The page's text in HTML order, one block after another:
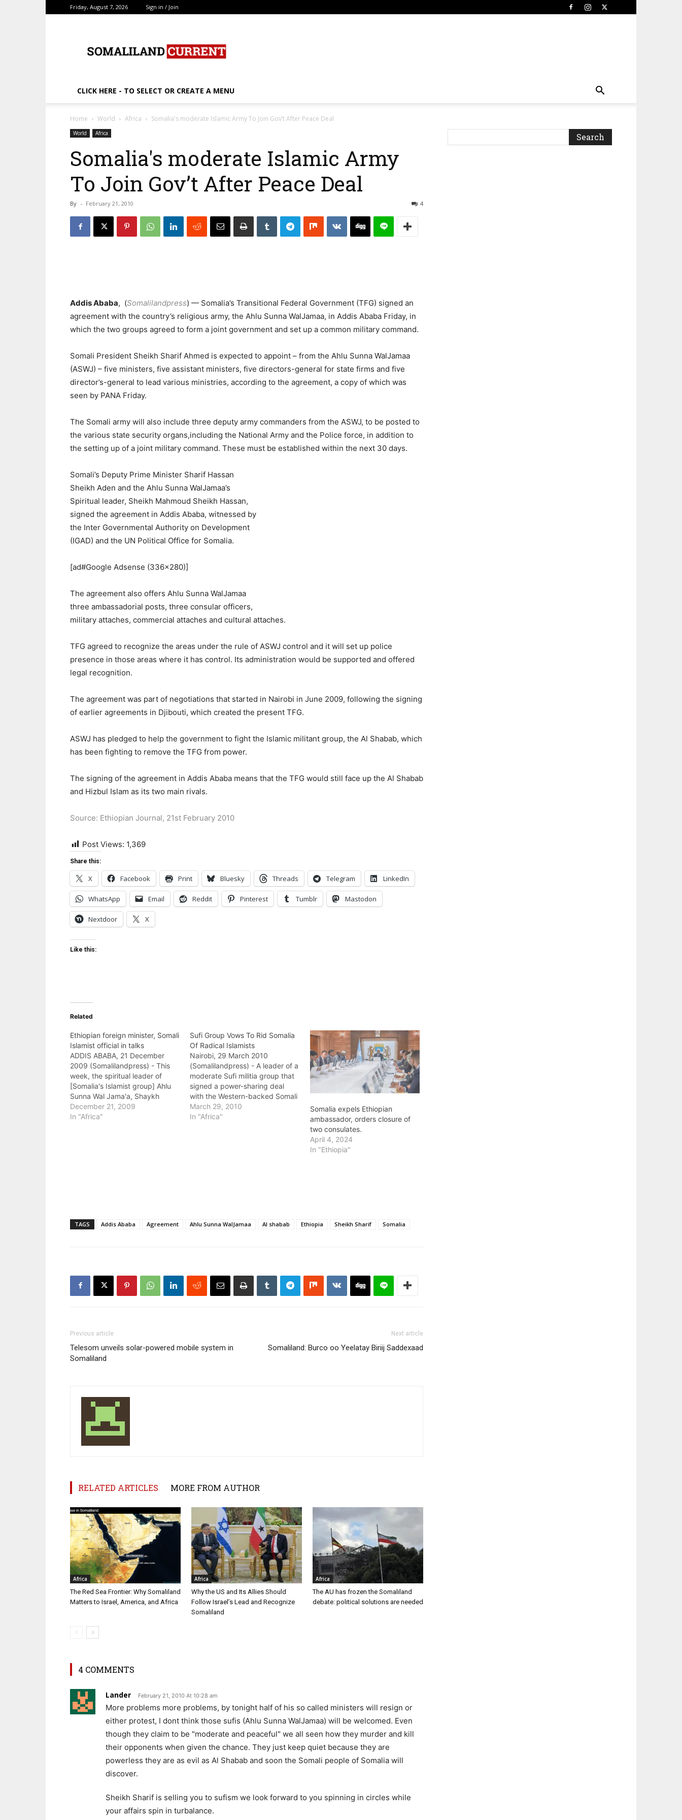
Friday, August 7, 2026 Sign in / Join
CLICK HERE - TO SELECT OR CREATE A MENU
Home World Africa Somalia's moderate Islamic Army To Join Gov’t After Peace Deal
World Africa
Somalia's moderate Islamic Army
To Join Gov’t After Peace Deal
By - February 21, 2010 4
Addis Ababa, (Somalilandpress) — Somalia’s Transitional Federal Government (TFG) signed an
agreement with the country’s religious army, the Ahlu Sunna WalJamaa, in Addis Ababa Friday, in
which the two groups agreed to form a joint government and set up a common military command.
Somali President Sheikh Sharif Ahmed is expected to appoint – from the Ahlu Sunna WalJamaa
(ASWJ) – five ministers, five assistant ministers, five directors-general for state firms and five
director’s-general to lead various ministries, according to the agreement, a copy of which was
seen by PANA Friday.
The Somali army will also include three deputy army commanders from the ASWJ, to be posted to
the various state security organs,including the National Army and the Police force, in addition to
the setting up of a joint military command. These must be established within the next 30 days.
Somali’s Deputy Prime Minister Sharif Hassan
Sheikh Aden and the Ahlu Sunna WalJamaa’s
Spiritual leader, Sheikh Mahmoud Sheikh Hassan,
signed the agreement in Addis Ababa, witnessed by
the Inter Governmental Authority on Development
(IGAD) and the UN Political Office for Somalia.
[ad#Google Adsense (336×280)]
The agreement also offers Ahlu Sunna WalJamaa
three ambassadorial posts, three consular officers,
military attaches, commercial attaches and cultural attaches.
TFG agreed to recognize the areas under the rule of ASWJ control and it will set up police
presence in those areas where it has control. Its administration would be supported and offered
legal recognition.
The agreement was part of negotiations that started in Nairobi in June 2009, following the signing
of earlier agreements in Djibouti, which created the present TFG.
ASWJ has pledged to help the government to fight the Islamic militant group, the Al Shabab, which
has been fighting to remove the TFG from power.
The signing of the agreement in Addis Ababa means that the TFG would still face up the Al Shabab
and Hizbul Islam as its two main rivals.
Source: Ethiopian Journal, 21st February 2010
Post Views: 1,369
Share this:
X Facebook Print Bluesky Threads Telegram LinkedIn
WhatsApp Email Reddit Pinterest Tumblr Mastodon
Nextdoor X
Like this:
Related
Ethiopian foreign minister, Somali
Islamist official in talks
ADDIS ABABA, 21 December
2009 (Somalilandpress) - This
week, the spiritual leader of
[Somalia's Islamist group] Ahlu
Sunna Wal Jama'a, Shaykh
Mahmud Shaykh Hasan Farah,
accompanied by a 14-member
December 21, 2009
In "Africa"
Sufi Group Vows To Rid Somalia
Of Radical Islamists
Nairobi, 29 March 2010
(Somalilandpress) - A leader of a
moderate Sufi militia group that
signed a power-sharing deal
with the Western-backed Somali
government this month has
vowed to rid the country of
March 29, 2010
In "Africa"
Somalia expels Ethiopian
ambassador, orders closure of
two consulates.
April 4, 2024
In "Ethiopia"
TAGS Addis Ababa Agreement Ahlu Sunna WalJamaa Al shabab Ethiopia Sheikh Sharif Somalia
Previous article
Telesom unveils solar-powered mobile system in
Somaliland
Next article
Somaliland: Burco oo Yeelatay Biriij Saddexaad
RELATED ARTICLES MORE FROM AUTHOR
Africa
The Red Sea Frontier: Why Somaliland
Matters to Israel, America, and Africa
Africa
Why the US and Its Allies Should
Follow Israel’s Lead and Recognize
Somaliland
Africa
The AU has frozen the Somaliland
debate: political solutions are needed
4 COMMENTS
Lander February 21, 2010 At 10:28 am
More problems more problems, by tonight half of his so called ministers will resign or
either protest, I dont think those sufis (Ahlu Sunna WalJamaa) will be welcomed. Even
though they claim to be "moderate and peaceful" we all seen how they murder and kill
their opponents when given the chance. They just keep quiet because they are
powerless they are as evil as Al Shabab and soon the Somali people of Somalia will
discover.
Sheikh Sharif is selling you to sufism we look forward to you spinning in circles while
your affairs spin in turbalance.